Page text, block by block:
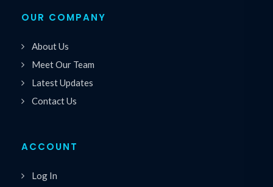
OUR COMPANY
About Us
Meet Our Team
Latest Updates
Contact Us
ACCOUNT
Log In